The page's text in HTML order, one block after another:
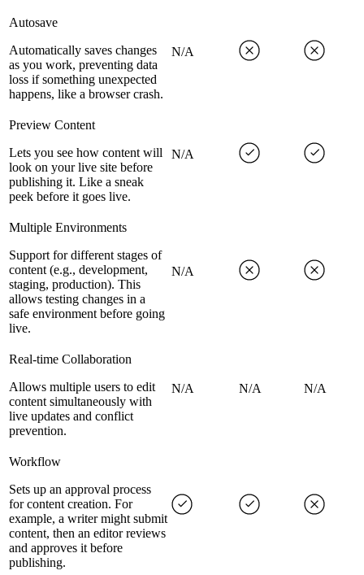
Autosave
Automatically saves changes
as you work, preventing data
loss if something unexpected
happens, like a browser crash.
N/A
Preview Content
Lets you see how content will
look on your live site before
publishing it. Like a sneak
peek before it goes live.
N/A
Multiple Environments
Support for different stages of
content (e.g., development,
staging, production). This
allows testing changes in a
safe environment before going
live.
N/A
Real-time Collaboration
Allows multiple users to edit
content simultaneously with
live updates and conflict
prevention.
N/A N/A N/A
Workflow
Sets up an approval process
for content creation. For
example, a writer might submit
content, then an editor reviews
and approves it before
publishing.